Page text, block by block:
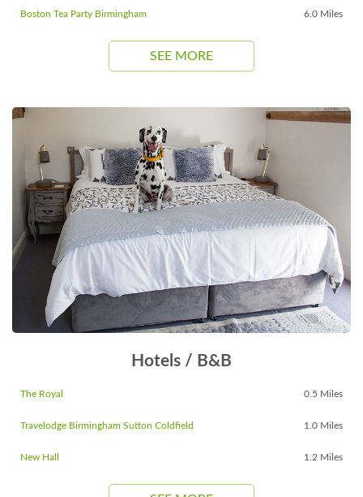
Boston Tea Party Birmingham 6.0 Miles
SEE MORE
Hotels / B&B
The Royal 0.5 Miles
Travelodge Birmingham Sutton Coldfield 1.0 Miles
New Hall 1.2 Miles